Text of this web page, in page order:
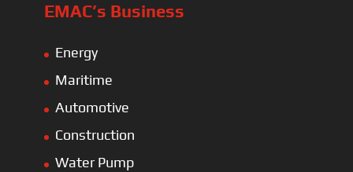
EMAC’s Business
Energy
Maritime
Automotive
Construction
Water Pump